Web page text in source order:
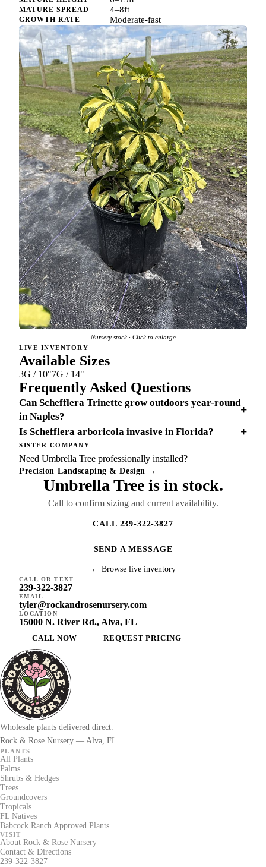
MATURE SPREAD 4–8ft
GROWTH RATE Moderate-fast
Nursery stock · Click to enlarge
LIVE INVENTORY
Available Sizes
3G / 10"7G / 14"
Frequently Asked Questions
Can Schefflera Trinette grow outdoors year-round
in Naples?
+
Is Schefflera arboricola invasive in Florida? +
SISTER COMPANY
Need Umbrella Tree professionally installed?
Precision Landscaping & Design →
Umbrella Tree is in stock.
Call to confirm sizing and current availability.
CALL 239-322-3827
SEND A MESSAGE
← Browse live inventory
CALL OR TEXT
239-322-3827
EMAIL
tyler@rockandrosenursery.com
LOCATION
15000 N. River Rd., Alva, FL
CALL NOW REQUEST PRICING
Wholesale plants delivered direct.
Rock & Rose Nursery — Alva, FL.
PLANTS
All Plants
Palms
Shrubs & Hedges
Trees
Groundcovers
Tropicals
FL Natives
Babcock Ranch Approved Plants
VISIT
About Rock & Rose Nursery
Contact & Directions
239-322-3827